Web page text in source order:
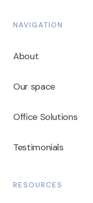
NAVIGATION
About
Our space
Office Solutions
Testimonials
RESOURCES